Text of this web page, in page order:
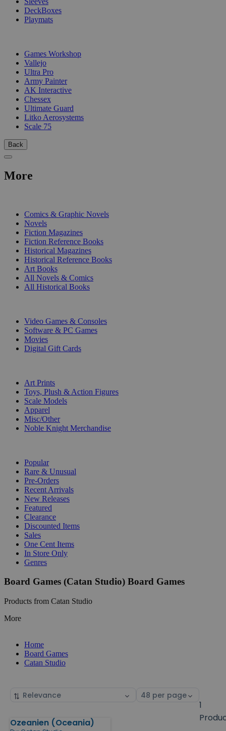
DeckBoxes
Playmats
Games Workshop
Vallejo
Ultra Pro
Army Painter
AK Interactive
Chessex
Ultimate Guard
Litko Aerosystems
Scale 75
Back
More
Comics & Graphic Novels
Novels
Fiction Magazines
Fiction Reference Books
Historical Magazines
Historical Reference Books
Art Books
All Novels & Comics
All Historical Books
Video Games & Consoles
Software & PC Games
Movies
Digital Gift Cards
Art Prints
Toys, Plush & Action Figures
Scale Models
Apparel
Misc/Other
Noble Knight Merchandise
Popular
Rare & Unusual
Pre-Orders
Recent Arrivals
New Releases
Featured
Clearance
Discounted Items
Sales
One Cent Items
In Store Only
Genres
Board Games (Catan Studio) Board Games
Products from Catan Studio
More
Home
Board Games
Catan Studio
Sort
Select
1
Products
Ozeanien (Oceania)